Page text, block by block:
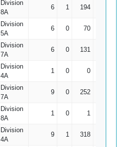
Division
8A
6 1 194
Division
5A
6 0 70
Division
7A
6 0 131
Division
4A
1 0 0
Division
7A
9 0 252
Division
8A
1 0 1
Division
4A
9 1 318